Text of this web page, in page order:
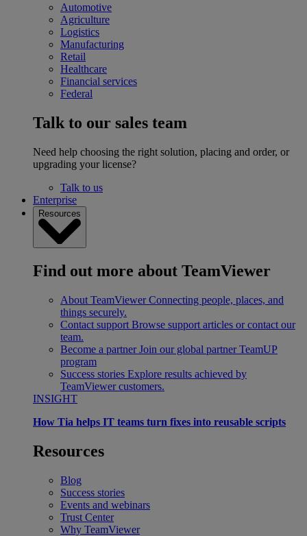
Automotive
Agriculture
Logistics
Manufacturing
Retail
Healthcare
Financial services
Federal
Talk to our sales team
Need help choosing the right solution, placing and order, or
upgrading your license?
Talk to us
Enterprise
Resources
Find out more about TeamViewer
About TeamViewer Connecting people, places, and
things securely.
Contact support Browse support articles or contact our
team.
Become a partner Join our global partner TeamUP
program
Success stories Explore results achieved by
TeamViewer customers.
INSIGHT
How Tia helps IT teams turn fixes into reusable scripts
Resources
Blog
Success stories
Events and webinars
Trust Center
Why TeamViewer